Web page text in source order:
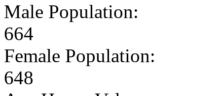
Male Population:
664
Female Population:
648